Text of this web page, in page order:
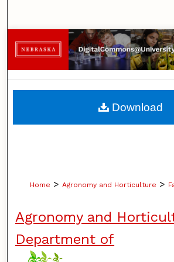
Browse
My Account
About
Home > Agronomy and Horticulture >
Agronomy and
Department of
Download